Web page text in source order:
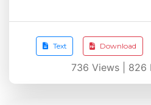
Text Download
736 Views | 826